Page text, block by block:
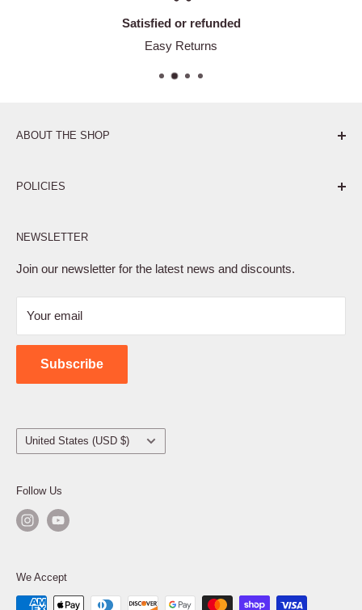
Satisfied or refunded
Easy Returns
ABOUT THE SHOP
POLICIES
Privacy Policy
Terms of Service
Shipping Policy
Contact Us
NEWSLETTER
Join our newsletter for the latest news and discounts.
Your email
Subscribe
Country/region
United States (USD $)
Follow Us
We Accept